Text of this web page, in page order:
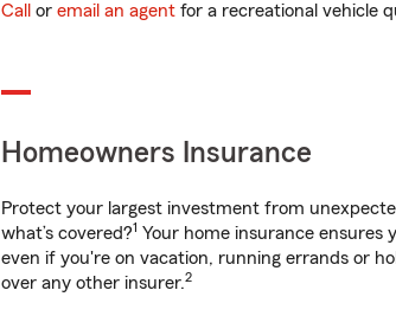
Call or email an agent for a recreational vehicle
Homeowners Insurance
Protect your largest investment from
what’s covered?1 Your home insurance ensures
even if you're on vacation, running errands or
over any other insurer.2